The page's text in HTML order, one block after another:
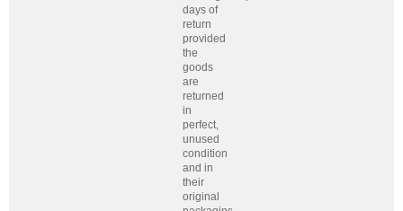
days of
return
provided
the
goods
are
returned
in
perfect,
unused
condition
and in
their
original